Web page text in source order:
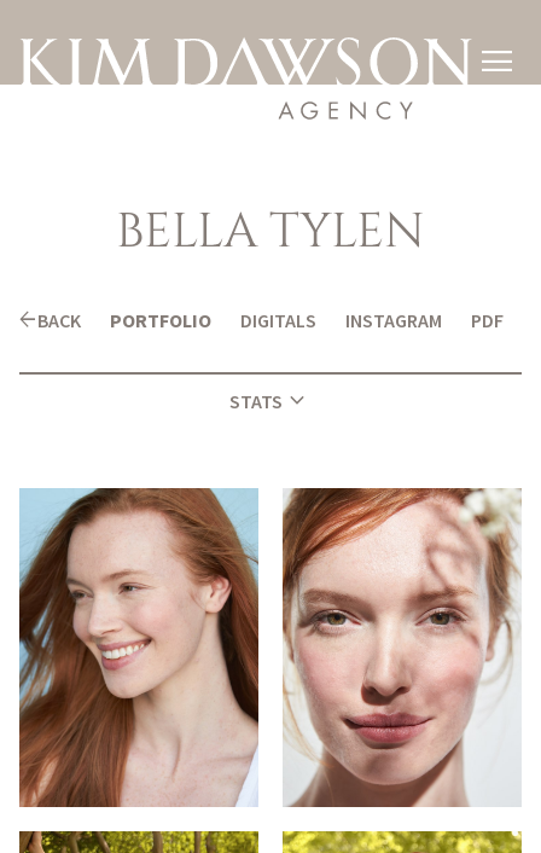

BELLATYLEN
arrow_backBACK PORTFOLIO DIGITALS INSTAGRAM PDF
STATS expand_more